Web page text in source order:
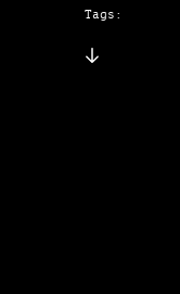
Tags: